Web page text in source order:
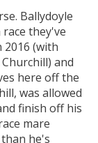
Ballydoyle
race they've
(with
and
here off the
was allowed
finish off his
mare
he's